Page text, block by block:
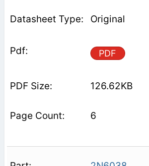
Original
PDF
126.62KB
6